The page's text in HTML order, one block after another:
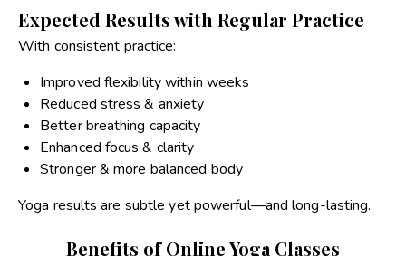
Expected Results with Regular Practice
With consistent practice:
Improved flexibility within weeks
Reduced stress & anxiety
Better breathing capacity
Enhanced focus & clarity
Stronger & more balanced body
Yoga results are subtle yet powerful—and long-lasting.
Benefits of Online Yoga Classes